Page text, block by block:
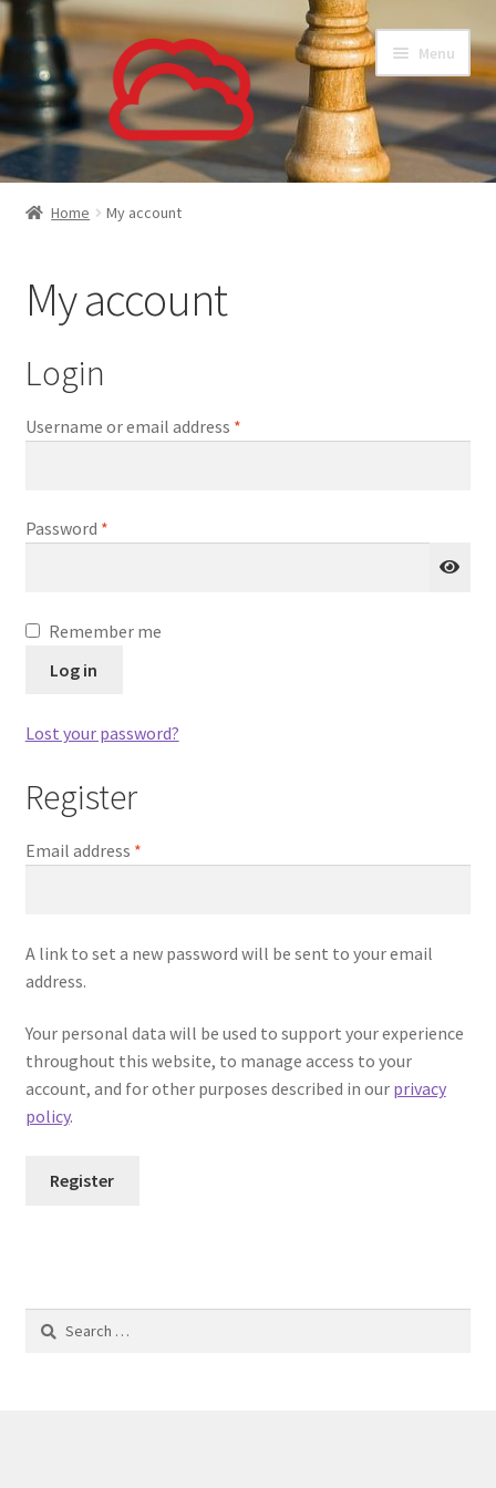
Skip
to
navigation
Skip
to
content
Menu
About
Our Customers
Support
Privacy Policy
Home My account
My account
Login
Username or email address *Required
Password *Required
Remember me
Log in
Lost your password?
Register
Email address *Required
A link to set a new password will be sent to your email
address.
Your personal data will be used to support your experience
throughout this website, to manage access to your
account, and for other purposes described in our privacy
policy.
Register
Search